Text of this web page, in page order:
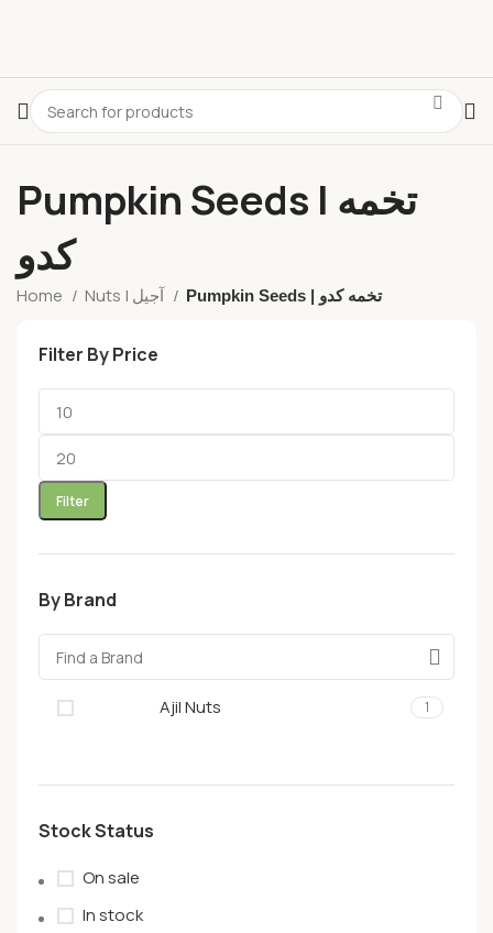
Pumpkin Seeds | تخمه
کدو
Home Nuts | آجیل Pumpkin Seeds | تخمه کدو
Filter By Price
Filter
By Brand
Ajil Nuts 1
Stock Status
On sale
In stock